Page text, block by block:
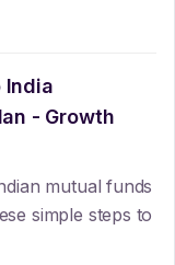
India
- Growth
mutual funds
simple steps to